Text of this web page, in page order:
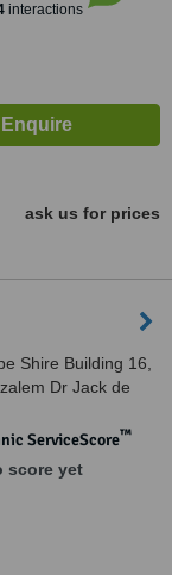
interactions
ask us for prices
Shire Building 16,
Dr Jack de
ServiceScore™
score yet